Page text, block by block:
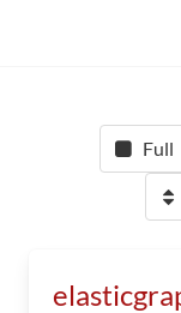
Full